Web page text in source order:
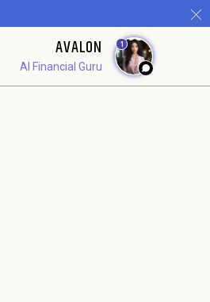
AVALON
AI Financial Guru
1